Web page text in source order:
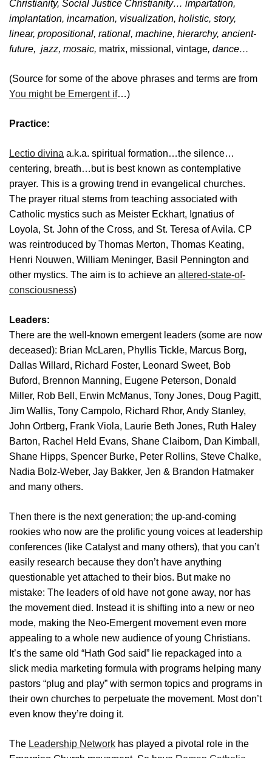
Christianity, Social Justice Christianity… impartation,
implantation, incarnation, visualization, holistic, story,
linear, propositional, rational, machine, hierarchy, ancient-
future, jazz, mosaic, matrix, missional, vintage, dance…
(Source for some of the above phrases and terms are from
You might be Emergent if…)
Practice:
Lectio divina a.k.a. spiritual formation…the silence…
centering, breath…but is best known as contemplative
prayer. This is a growing trend in evangelical churches.
The prayer ritual stems from teaching associated with
Catholic mystics such as Meister Eckhart, Ignatius of
Loyola, St. John of the Cross, and St. Teresa of Avila. CP
was reintroduced by Thomas Merton, Thomas Keating,
Henri Nouwen, William Meninger, Basil Pennington and
other mystics. The aim is to achieve an altered-state-of-
consciousness)
Leaders:
There are the well-known emergent leaders (some are now
deceased): Brian McLaren, Phyllis Tickle, Marcus Borg,
Dallas Willard, Richard Foster, Leonard Sweet, Bob
Buford, Brennon Manning, Eugene Peterson, Donald
Miller, Rob Bell, Erwin McManus, Tony Jones, Doug Pagitt,
Jim Wallis, Tony Campolo, Richard Rhor, Andy Stanley,
John Ortberg, Frank Viola, Laurie Beth Jones, Ruth Haley
Barton, Rachel Held Evans, Shane Claiborn, Dan Kimball,
Shane Hipps, Spencer Burke, Peter Rollins, Steve Chalke,
Nadia Bolz-Weber, Jay Bakker, Jen & Brandon Hatmaker
and many others.
Then there is the next generation; the up-and-coming
rookies who now are the prolific young voices at leadership
conferences (like Catalyst and many others), that you can’t
easily research because they don’t have anything
questionable yet attached to their bios. But make no
mistake: The leaders of old have not gone away, nor has
the movement died. Instead it is shifting into a new or neo
mode, making the Neo-Emergent movement even more
appealing to a whole new audience of young Christians.
It’s the same old “Hath God said” lie repackaged into a
slick media marketing formula with programs helping many
pastors “plug and play” with sermon topics and programs in
their own churches to perpetuate the movement. Most don’t
even know they’re doing it.
The Leadership Network has played a pivotal role in the